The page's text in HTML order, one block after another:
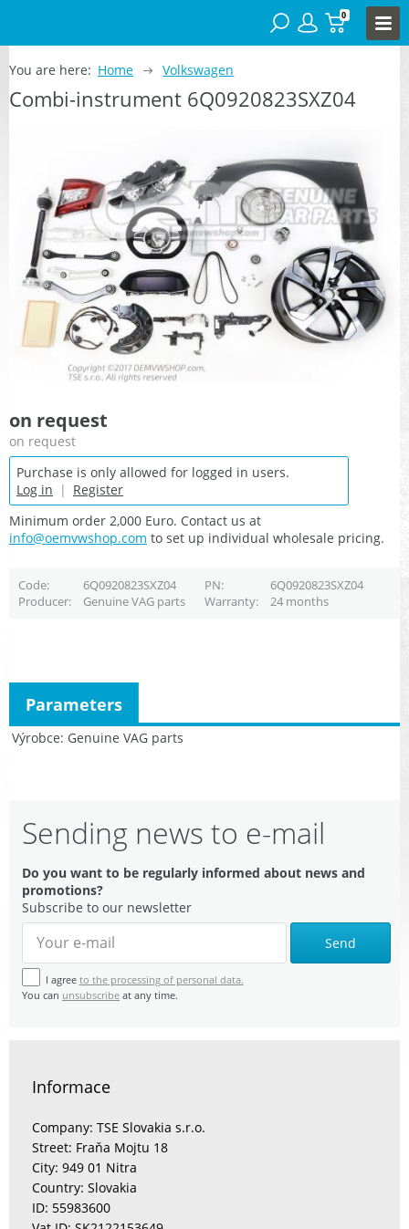
0
You are here: Home Volkswagen
Combi-instrument 6Q0920823SXZ04
on request
on request
Purchase is only allowed for logged in users.
Log in | Register
Minimum order 2,000 Euro. Contact us at
info@oemvwshop.com to set up individual wholesale pricing.
Code 6Q0920823SXZ04 PN
6Q0920823SXZ04
Producer
Genuine VAG parts Warranty 24 months
Výrobce Genuine VAG parts
Parameters
Sending news to e-mail
Do you want to be regularly informed about news and
promotions?
Subscribe to our newsletter
Send
I agree to the processing of personal data.
You can unsubscribe at any time.
Informace
Company: TSE Slovakia s.r.o.
Street: Fraňa Mojtu 18
City: 949 01 Nitra
Country: Slovakia
ID: 55983600